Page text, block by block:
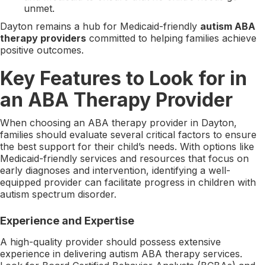
unmet.
Dayton remains a hub for Medicaid-friendly autism ABA
therapy providers committed to helping families achieve
positive outcomes.
Key Features to Look for in
an ABA Therapy Provider
When choosing an ABA therapy provider in Dayton,
families should evaluate several critical factors to ensure
the best support for their child’s needs. With options like
Medicaid-friendly services and resources that focus on
early diagnoses and intervention, identifying a well-
equipped provider can facilitate progress in children with
autism spectrum disorder.
Experience and Expertise
A high-quality provider should possess extensive
experience in delivering autism ABA therapy services.